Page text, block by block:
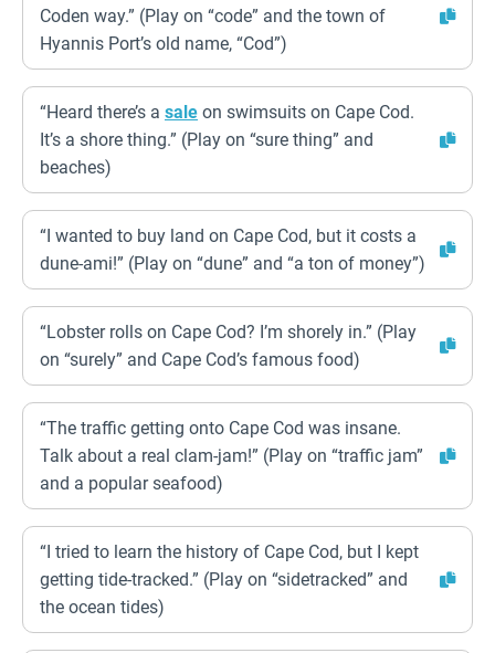
Coden way.” (Play on “code” and the town of
Hyannis Port’s old name, “Cod”)
“Heard there’s a sale on swimsuits on Cape Cod.
It’s a shore thing.” (Play on “sure thing” and
beaches)
“I wanted to buy land on Cape Cod, but it costs a
dune-ami!” (Play on “dune” and “a ton of money”)
“Lobster rolls on Cape Cod? I’m shorely in.” (Play
on “surely” and Cape Cod’s famous food)
“The traffic getting onto Cape Cod was insane.
Talk about a real clam-jam!” (Play on “traffic jam”
and a popular seafood)
“I tried to learn the history of Cape Cod, but I kept
getting tide-tracked.” (Play on “sidetracked” and
the ocean tides)